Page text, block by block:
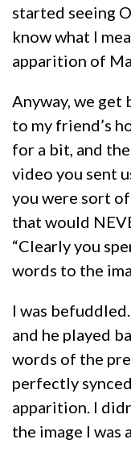
started seeing
know what I
apparition of
Anyway, we get
to my friend’s
for a bit, and
video you sent
you were sort of
that would
“Clearly you
words to the
I was
and he played
words of the
perfectly
apparition. I
the image I